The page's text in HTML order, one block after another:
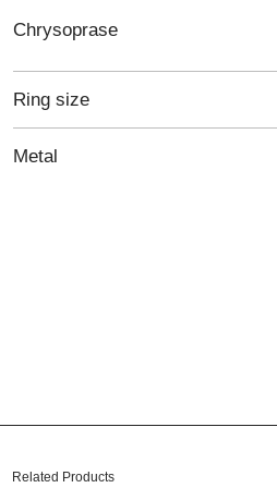
Chrysoprase
Ring size
Metal
Related Products